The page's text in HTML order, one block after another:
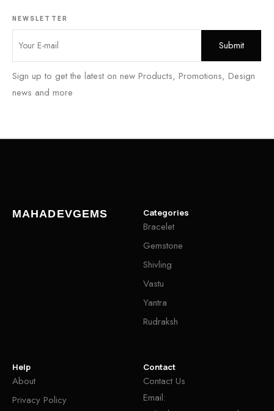
NEWSLETTER
Sign up to get the latest on new Products, Promotions, Design
news and more
MAHADEVGEMS Categories
Bracelet
Gemstone
Shivling
Vastu
Yantra
Rudraksh
Help
About
Privacy Policy
Contact
Contact Us
Email: